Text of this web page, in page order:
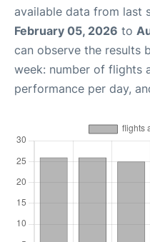
available data from last
February 05, 2026 to
can observe the results
week: number of flights
performance per day,